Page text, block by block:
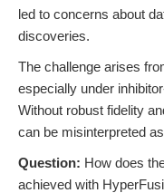
led to concerns about
discoveries.
The challenge arises
especially under
Without robust fidelity
can be misinterpreted
Question: How does
achieved with